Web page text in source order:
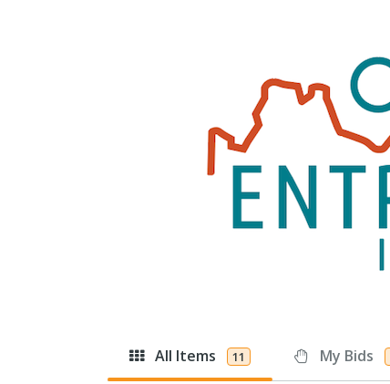
All Items 11 My Bids